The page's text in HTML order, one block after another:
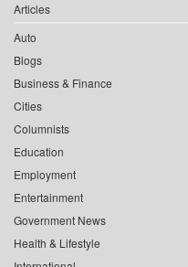
Articles
Auto
Blogs
Business & Finance
Cities
Columnists
Education
Employment
Entertainment
Government News
Health & Lifestyle